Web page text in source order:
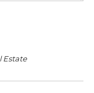
Estate